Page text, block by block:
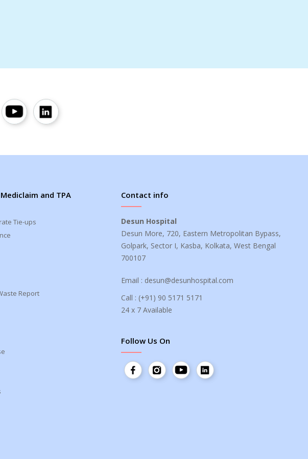
and TPA
Tie-ups
Report
Contact info
Desun Hospital
Desun More, 720, Eastern Metropolitan Bypass,
Golpark, Sector I, Kasba, Kolkata, West Bengal
700107
Email : desun@desunhospital.com
Call : (+91) 90 5171 5171
24 x 7 Available
Follow Us On